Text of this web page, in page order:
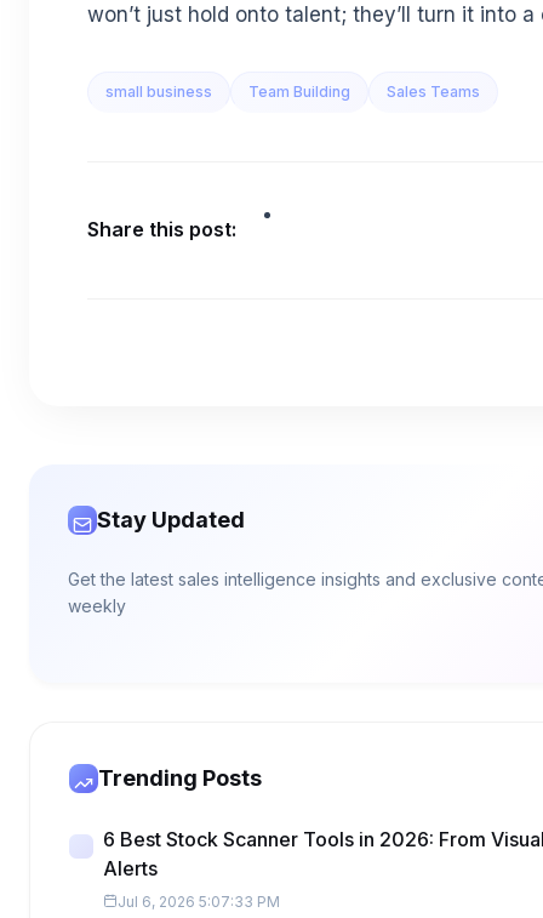
won’t just hold onto talent; they’ll turn it into
small business Team Building Sales Teams
Share this post:
Stay Updated
Get the latest sales intelligence insights and exclusive
weekly
Trending Posts
6 Best Stock Scanner Tools in 2026: From
Alerts
Jul 6, 2026 5:07:33 PM